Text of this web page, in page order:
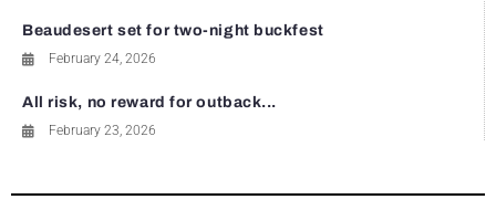
Beaudesert set for two-night buckfest
February 24, 2026
All risk, no reward for outback...
February 23, 2026